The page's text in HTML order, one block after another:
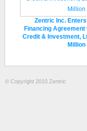
Zentric Inc.
Financing Agreement
Credit & Investment,
Million
© Copyright 2010 Zentric